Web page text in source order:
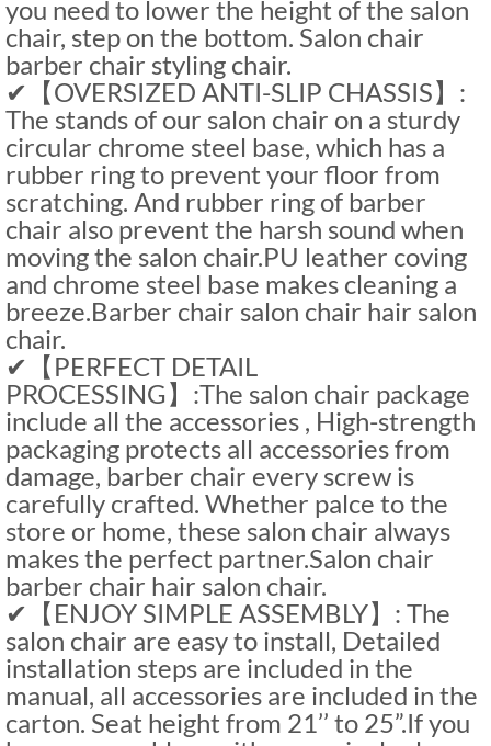
you need to lower the height of the salon
chair, step on the bottom. Salon chair
barber chair styling chair.
✔【OVERSIZED ANTI-SLIP CHASSIS】:
The stands of our salon chair on a sturdy
circular chrome steel base, which has a
rubber ring to prevent your floor from
scratching. And rubber ring of barber
chair also prevent the harsh sound when
moving the salon chair.PU leather coving
and chrome steel base makes cleaning a
breeze.Barber chair salon chair hair salon
chair.
✔【PERFECT DETAIL
PROCESSING】:The salon chair package
include all the accessories , High-strength
packaging protects all accessories from
damage, barber chair every screw is
carefully crafted. Whether palce to the
store or home, these salon chair always
makes the perfect partner.Salon chair
barber chair hair salon chair.
✔【ENJOY SIMPLE ASSEMBLY】: The
salon chair are easy to install, Detailed
installation steps are included in the
manual, all accessories are included in the
carton. Seat height from 21’’ to 25”.If you